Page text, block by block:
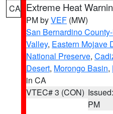
CA Extreme Heat
PM byVEF (MW)
San Bernardino
Valley, Eastern Mojave
National Preserve,
Desert, Morongo Basin,
in CA
VTEC# 3 (CON)
PM